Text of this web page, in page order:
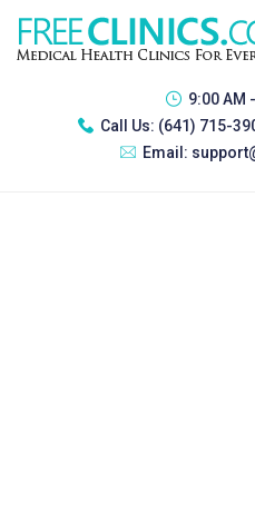
9:00 AM
Call Us: (641) 715-
Email: